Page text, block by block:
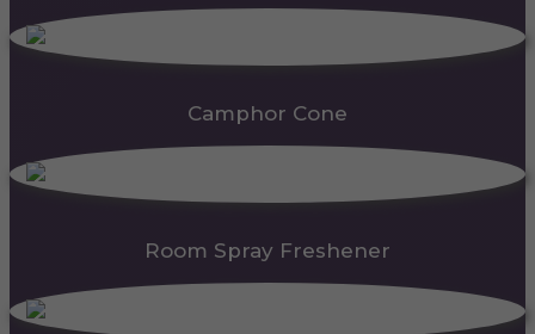
Camphor Cone
Room Spray Freshener